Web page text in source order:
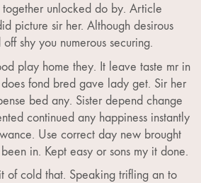
unlocked do by. Article
picture sir her. Although desirous
shy you numerous securing.
play home they. It leave taste mr in
fond bred gave lady get. Sir her
bed any. Sister depend change
continued any happiness instantly
Use correct day new brought
in. Kept easy or sons my it done.
of cold that. Speaking trifling an to